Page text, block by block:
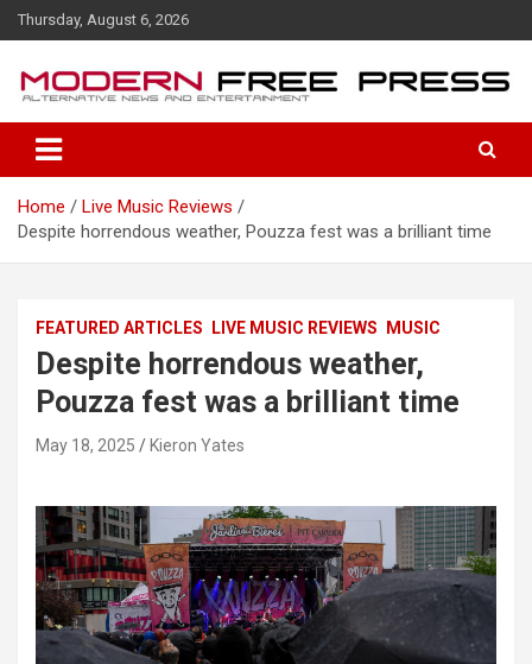
k
e
Thursday, August 6, 2026
Home
Live Music Reviews
Despite horrendous weather, Pouzza fest was a brilliant time
FEATURED ARTICLES LIVE MUSIC REVIEWS MUSIC
Despite horrendous weather,
Pouzza fest was a brilliant time
May 18, 2025 Kieron Yates